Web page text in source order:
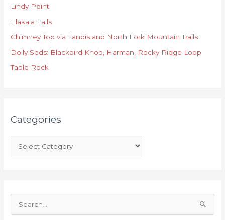
Lindy Point
Elakala Falls
Chimney Top via Landis and North Fork Mountain Trails
Dolly Sods: Blackbird Knob, Harman, Rocky Ridge Loop
Table Rock
Categories
e
g
o
r